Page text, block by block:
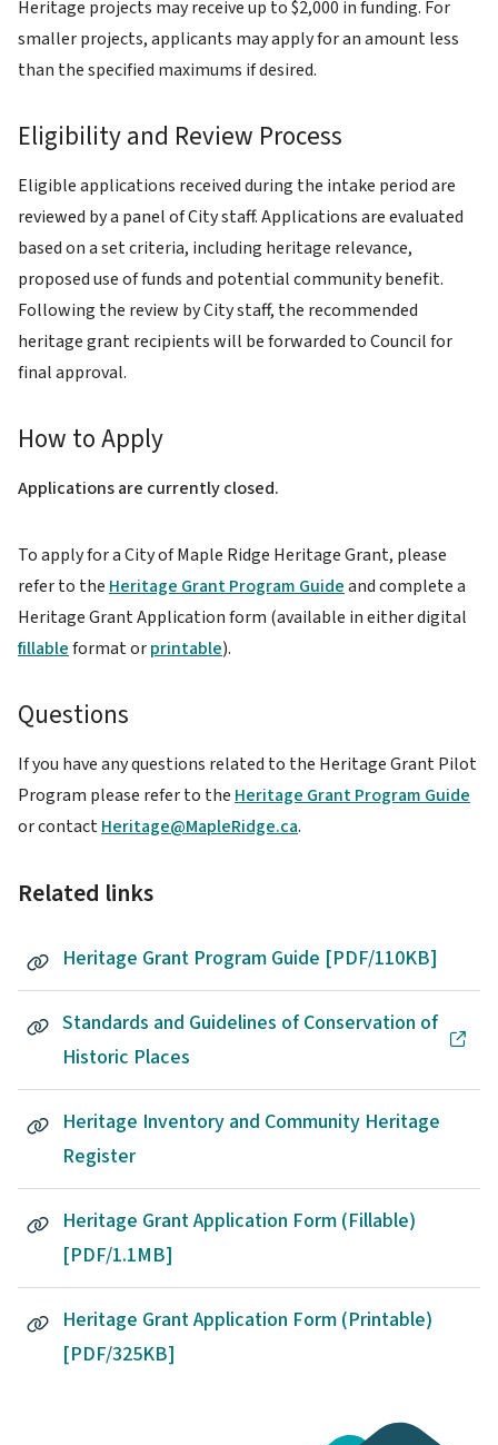
Heritage projects may receive up to $2,000 in funding. For
smaller projects, applicants may apply for an amount less
than the specified maximums if desired.
Eligibility and Review Process
Eligible applications received during the intake period are
reviewed by a panel of City staff. Applications are evaluated
based on a set criteria, including heritage relevance,
proposed use of funds and potential community benefit.
Following the review by City staff, the recommended
heritage grant recipients will be forwarded to Council for
final approval.
How to Apply
Applications are currently closed.
To apply for a City of Maple Ridge Heritage Grant, please
refer to the Heritage Grant Program Guideand complete a
Heritage Grant Application form (available in either digital
fillableformat orprintable).
Questions
If you have any questions related to the Heritage Grant Pilot
Program please refer to the Heritage Grant Program Guide
or contactHeritage@MapleRidge.ca.
Related links
Heritage Grant Program Guide [PDF/110KB]
Standards and Guidelines of Conservation of
Historic Places
Heritage Inventory and Community Heritage
Register
Heritage Grant Application Form (Fillable)
[PDF/1.1MB]
Heritage Grant Application Form (Printable)
[PDF/325KB]